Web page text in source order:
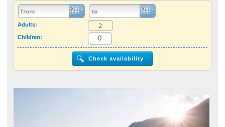
Last-minute + package offers
Select different country
Adults:
Children: